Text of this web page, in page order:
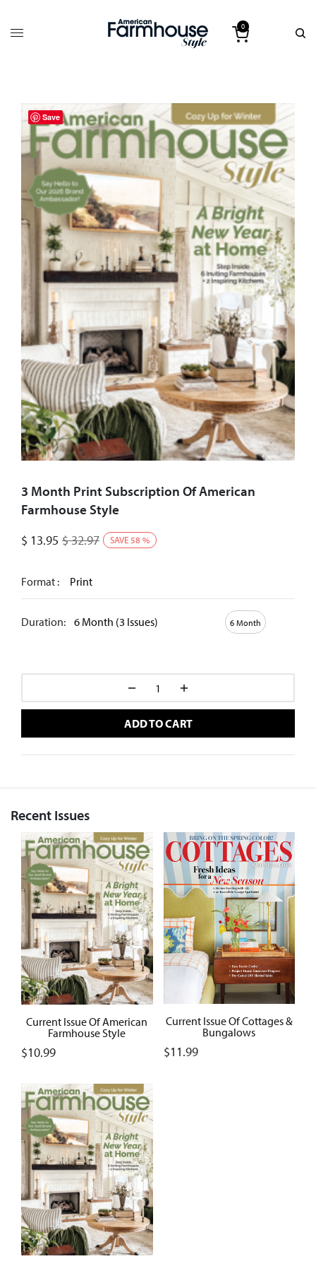
0
3 Month Print Subscription Of American
Farmhouse Style
$ 13.95 $32.97 SAVE 58 %
Format : Print
Duration: 6 Month (3 Issues) 6 Month
ADD TO CART
Recent Issues
Current Issue Of American
Farmhouse Style
$10.99
Current Issue Of Cottages &
Bungalows
$11.99
Save